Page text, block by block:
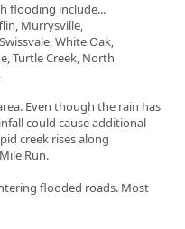
flooding include...
Murrysville,
White Oak,
Turtle Creek, North
Even though the rain has
could cause additional
creek rises along
Run.
flooded roads. Most